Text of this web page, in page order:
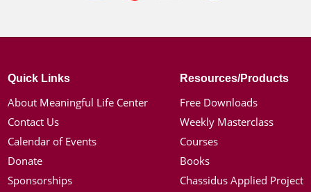
Quick Links
About Meaningful Life Center
Contact Us
Calendar of Events
Donate
Sponsorships
Resources/Products
Free Downloads
Weekly Masterclass
Courses
Books
Chassidus Applied Project